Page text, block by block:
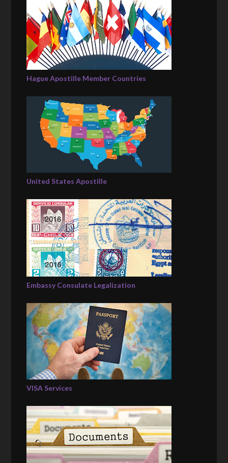
Hague Apostille Member Countries
United States Apostille
Embassy Consulate Legalization
VISA Services